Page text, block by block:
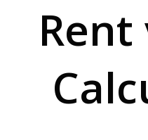
Rent